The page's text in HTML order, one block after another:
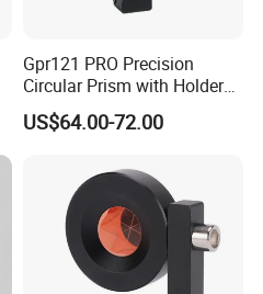
Gpr121 PRO Precision
Circular Prism with Holder
and Target Plate for
Surveying
US$64.00-72.00